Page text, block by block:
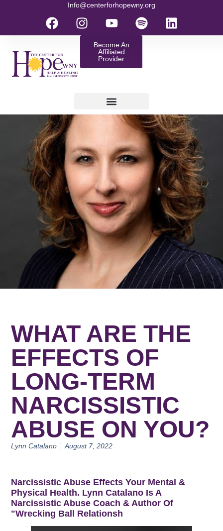
Info@centerforhopewny.org
Become An
Affiliated
Provider
WHAT ARE THE
EFFECTS OF
LONG-TERM
NARCISSISTIC
ABUSE ON YOU?
Lynn Catalano August 7, 2022
Narcissistic Abuse Effects Your Mental &
Physical Health. Lynn Catalano Is A
Narcissistic Abuse Coach & Author Of
"Wrecking Ball Relationsh